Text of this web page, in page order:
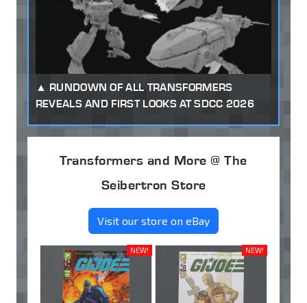
RUNDOWN OF ALL TRANSFORMERS
REVEALS AND FIRST LOOKS AT SDCC 2026
Transformers and More @ The
Seibertron Store
Visit our store on eBay
NEW! NEW!